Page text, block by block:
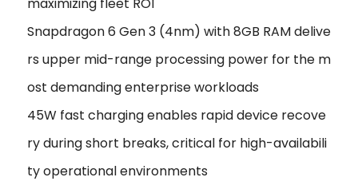
maximizing fleet ROI
Snapdragon 6 Gen 3 (4nm) with 8GB RAM delive
rs upper mid-range processing power for the m
ost demanding enterprise workloads
45W fast charging enables rapid device recove
ry during short breaks, critical for high-availabili
ty operational environments